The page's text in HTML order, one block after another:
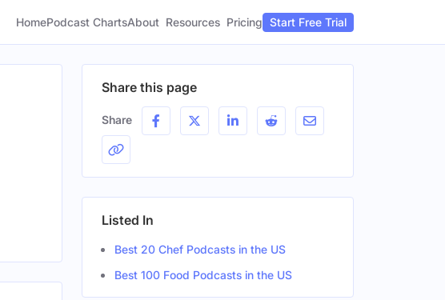
HomePodcast ChartsAbout Resources Pricing Start Free Trial
Share this page
Share
Listed In
Best 20 Chef Podcasts in the US
Best 100 Food Podcasts in the US